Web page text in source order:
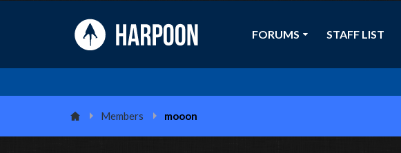
FORUMS STAFF LIST
Members mooon